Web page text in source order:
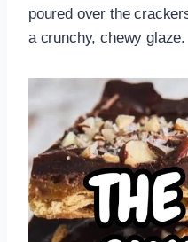
poured over the
a crunchy, chewy glaze.